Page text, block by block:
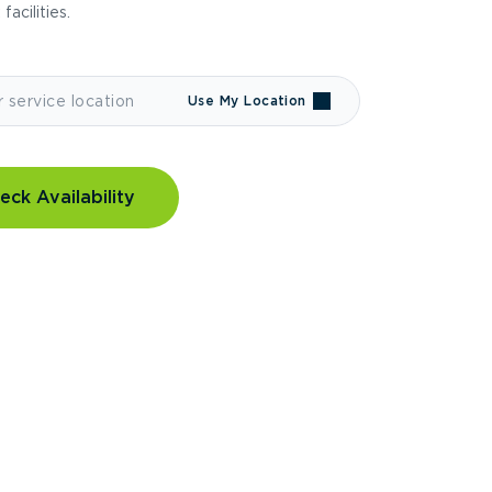
facilities.
Use My Location
Availability